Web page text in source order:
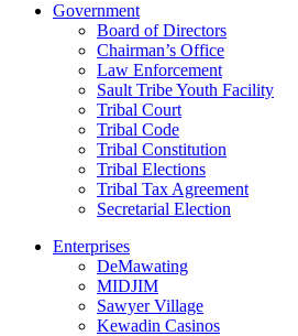
Government
Board of Directors
Chairman’s Office
Law Enforcement
Sault Tribe Youth Facility
Tribal Court
Tribal Code
Tribal Constitution
Tribal Elections
Tribal Tax Agreement
Secretarial Election
Enterprises
DeMawating
MIDJIM
Sawyer Village
Kewadin Casinos